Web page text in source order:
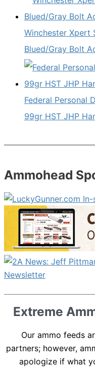
Winchester Xpert
Blued/Gray Bolt
Federal Personal
99gr HST JHP
Ammohead
Extreme
Our ammo feeds
partners; however,
apologize if what